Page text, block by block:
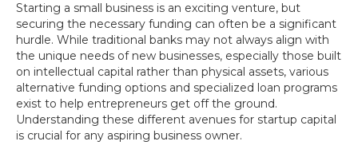
Starting a small business is an exciting venture, but
securing the necessary funding can often be a significant
hurdle. While traditional banks may not always align with
the unique needs of new businesses, especially those built
on intellectual capital rather than physical assets, various
alternative funding options and specialized loan programs
exist to help entrepreneurs get off the ground.
Understanding these different avenues for startup capital
is crucial for any aspiring business owner.